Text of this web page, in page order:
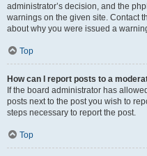
administrator’s decision, and the
warnings on the given site. Contact
about why you were issued a
Top
How can I report posts to a
If the board administrator has
posts next to the post you wish to
steps necessary to report the post.
Top